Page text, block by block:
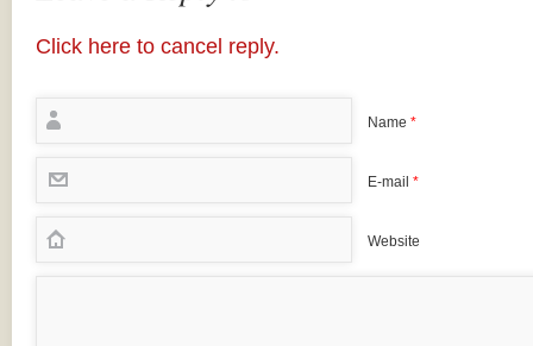
Click here to cancel reply.
Name *
E-mail *
Website